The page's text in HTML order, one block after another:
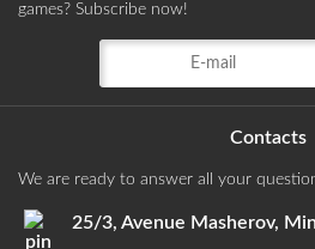
games? Subscribe now!
Contacts
We are ready to answer all your
25/3, Avenue Masherov,